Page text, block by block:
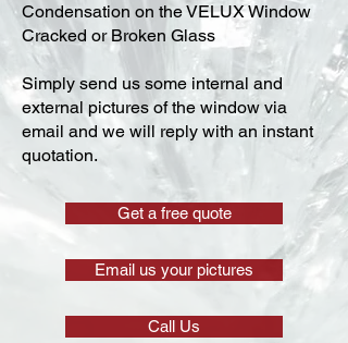
Condensation on the VELUX Window
Cracked or Broken Glass
Simply send us some internal and
external pictures of the window via
email and we will reply with an instant
quotation.
Get a free quote
Email us your pictures
Call Us